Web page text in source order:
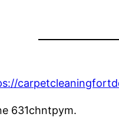
631chntpym.